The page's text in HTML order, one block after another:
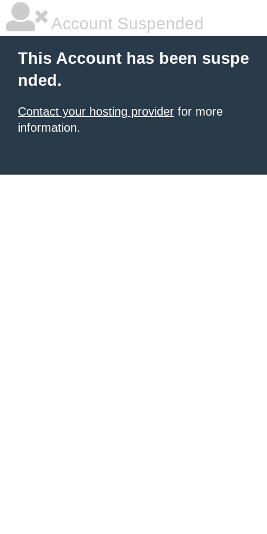
Account Suspended
This Account has been suspe
nded.
Contact your hosting provider for more
information.